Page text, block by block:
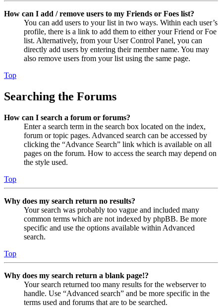
How can I add / remove users to my Friends or Foes list?
You can add users to your list in two ways. Within each user’s
profile, there is a link to add them to either your Friend or Foe
list. Alternatively, from your User Control Panel, you can
directly add users by entering their member name. You may
also remove users from your list using the same page.
Top
Searching the Forums
How can I search a forum or forums?
Enter a search term in the search box located on the index,
forum or topic pages. Advanced search can be accessed by
clicking the “Advance Search” link which is available on all
pages on the forum. How to access the search may depend on
the style used.
Top
Why does my search return no results?
Your search was probably too vague and included many
common terms which are not indexed by phpBB. Be more
specific and use the options available within Advanced
search.
Top
Why does my search return a blank page!?
Your search returned too many results for the webserver to
handle. Use “Advanced search” and be more specific in the
terms used and forums that are to be searched.